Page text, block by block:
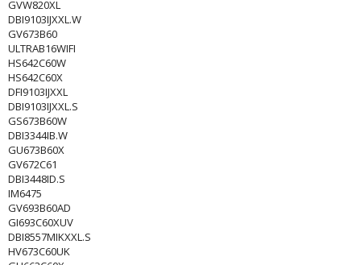
GVW820XL
DBI9103IJXXL.W
GV673B60
ULTRAB16WIFI
HS642C60W
HS642C60X
DFI9103IJXXL
DBI9103IJXXL.S
GS673B60W
DBI3344IB.W
GU673B60X
GV672C61
DBI3448ID.S
IM6475
GV693B60AD
GI693C60XUV
DBI8557MIKXXL.S
HV673C60UK